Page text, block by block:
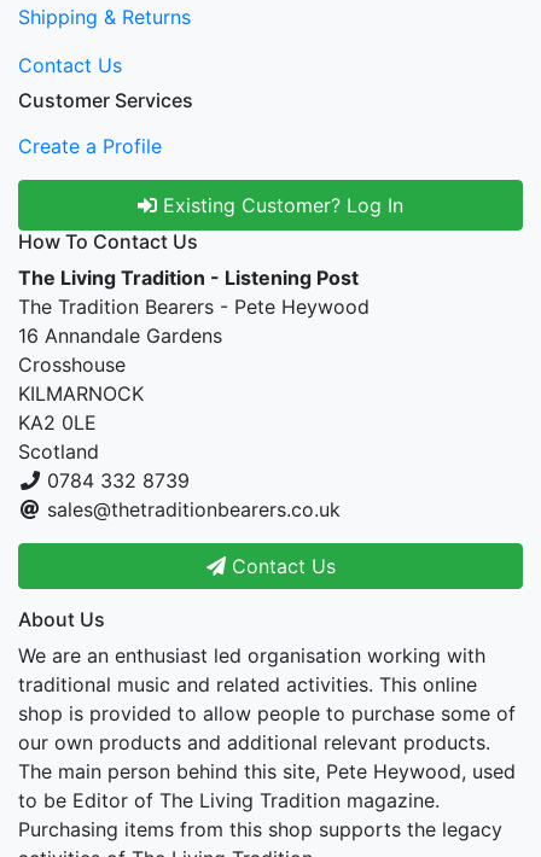
Shipping & Returns
Contact Us
Customer Services
Create a Profile
Existing Customer? Log In
How To Contact Us
The Living Tradition - Listening Post
The Tradition Bearers - Pete Heywood
16 Annandale Gardens
Crosshouse
KILMARNOCK
KA2 0LE
Scotland
0784 332 8739
sales@thetraditionbearers.co.uk
Contact Us
About Us
We are an enthusiast led organisation working with
traditional music and related activities. This online
shop is provided to allow people to purchase some of
our own products and additional relevant products.
The main person behind this site, Pete Heywood, used
to be Editor of The Living Tradition magazine.
Purchasing items from this shop supports the legacy